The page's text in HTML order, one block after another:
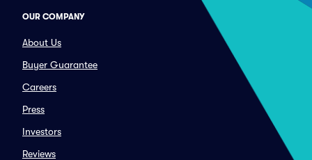
OUR COMPANY
About Us
Buyer Guarantee
Careers
Press
Investors
Reviews